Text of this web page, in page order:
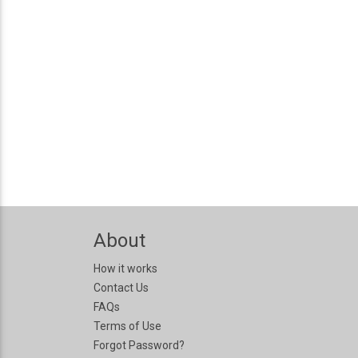
About
How it works
Contact Us
FAQs
Terms of Use
Forgot Password?